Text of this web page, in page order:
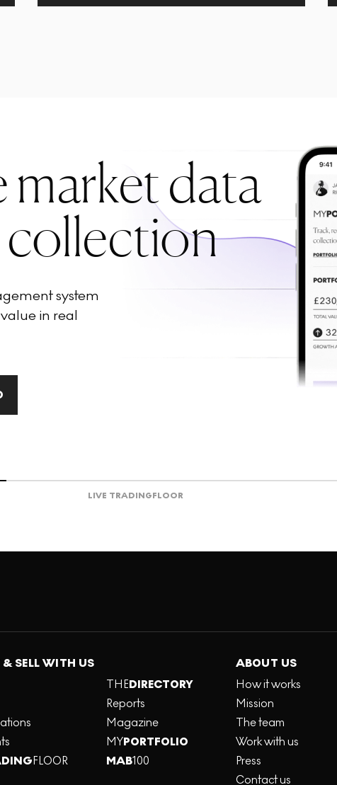
market data
collection
system
in real
LIVE TRADINGFLOOR
& SELL WITH US
FLOOR
THEDIRECTORY
Reports
Magazine
MYPORTFOLIO
MAB100
ABOUT US
How it works
Mission
The team
Work with us
Press
Contact us